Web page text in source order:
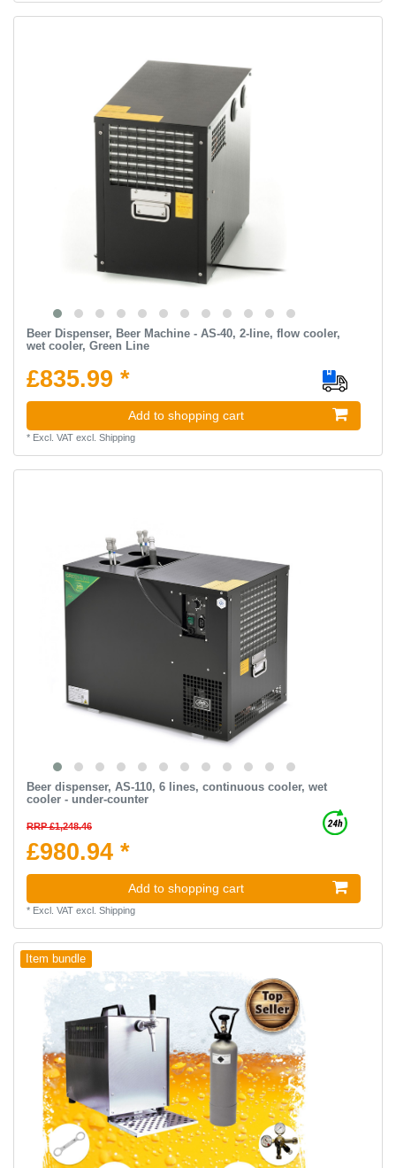
Beer Dispenser, Beer Machine - AS-40, 2-line, flow cooler,
wet cooler, Green Line
£835.99 *
Add to shopping cart
* Excl. VATexcl. Shipping
Beer dispenser, AS-110, 6 lines, continuous cooler, wet
cooler - under-counter
RRP £1,248.46
£980.94 *
Add to shopping cart
* Excl. VATexcl. Shipping
Item bundle